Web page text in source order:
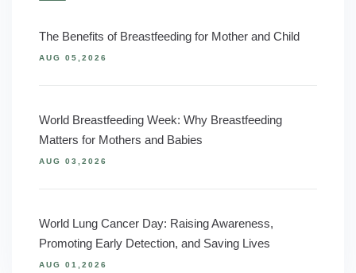
The Benefits of Breastfeeding for Mother and Child
AUG 05,2026
World Breastfeeding Week: Why Breastfeeding
Matters for Mothers and Babies
AUG 03,2026
World Lung Cancer Day: Raising Awareness,
Promoting Early Detection, and Saving Lives
AUG 01,2026